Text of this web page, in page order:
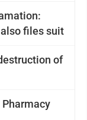
files suit
of